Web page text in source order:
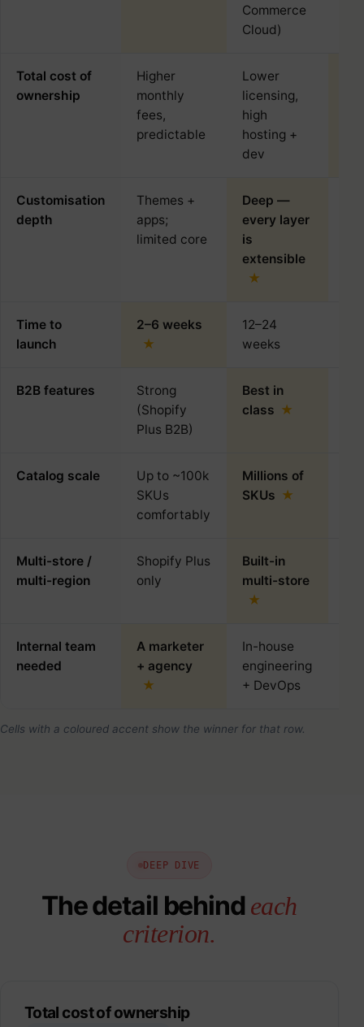
Commerce
Cloud)
Total cost of
ownership
Higher
monthly
fees,
predictable
Lower
licensing,
high
hosting +
dev
Customisation
depth
Themes +
apps;
limited core
Deep —
every layer
is
extensible
Time to
launch
2–6 weeks
12–24
weeks
B2B features
Strong
(Shopify
Plus B2B)
Best in
class
Catalog scale
Up to ~100k
SKUs
comfortably
Millions of
SKUs
Multi-store /
multi-region
Shopify Plus
only
Built-in
multi-store
Internal team
needed
A marketer
+ agency
In-house
engineering
+ DevOps
Cells with a coloured accent show the winner for that row.
DEEP DIVE
The detail behind each
criterion.
Total cost of ownership